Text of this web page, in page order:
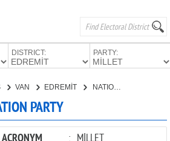
DISTRICT: PARTY:
VAN EDREMİT NATION PARTY
PARTY